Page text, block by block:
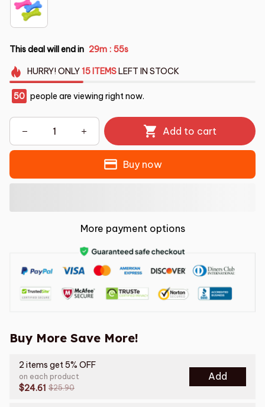
This deal will end in 29m : 53s
HURRY!ONLY15 ITEMSLEFT IN STOCK
50 people are viewing right now.
Add to cart
Buy now
More payment options
Buy More Save More!
2 items get 5% OFF
on each product
$24.61 $25.90
Add